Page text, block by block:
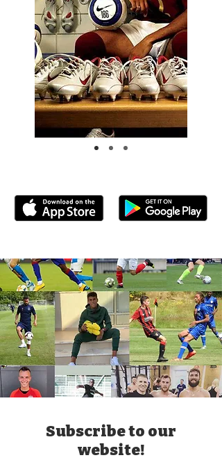
Subscribe to our
website!